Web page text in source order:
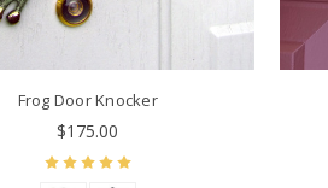
Frog Door Knocker
$175.00